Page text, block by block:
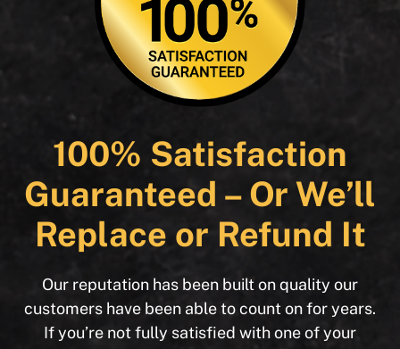
100% Satisfaction
Guaranteed – Or We’ll
Replace or Refund It
Our reputation has been built on quality our
customers have been able to count on for years.
If you’re not fully satisfied with one of your